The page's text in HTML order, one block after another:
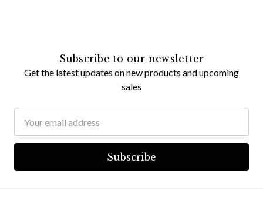
Subscribe to our newsletter
Get the latest updates on new products and upcoming
sales
Address